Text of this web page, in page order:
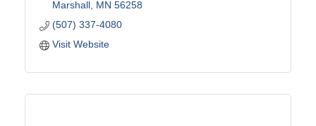
Marshall MN 56258
(507) 337-4080
Visit Website